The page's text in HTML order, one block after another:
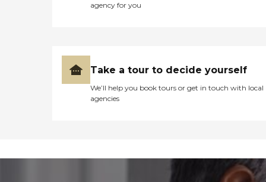
agency for you
Take a tour to decide yourself
We’ll help you book tours or get in touch with local
agencies